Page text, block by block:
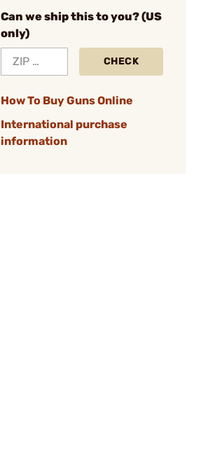
Can we ship this to you? (US
only)
CHECK
How To Buy Guns Online
International purchase
information